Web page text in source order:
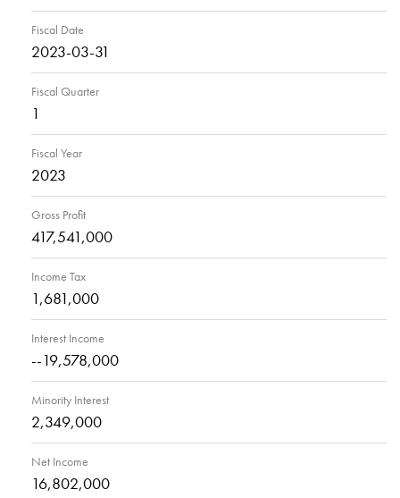
Fiscal Date
2023-03-31
Fiscal Quarter
1
Fiscal Year
2023
Gross Profit
417,541,000
Income Tax
1,681,000
Interest Income
--19,578,000
Minority Interest
2,349,000
Net Income
16,802,000